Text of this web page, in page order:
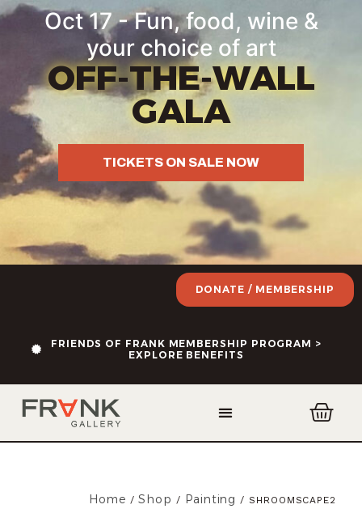
Oct 17 - Fun, food, wine &
your choice of art
OFF-THE-WALL
GALA
TICKETS ON SALE NOW
FRIENDS OF FRANK MEMBERSHIP PROGRAM >
EXPLORE BENEFITS
DONATE / MEMBERSHIP
Home /Shop / Painting / SHROOMSCAPE2